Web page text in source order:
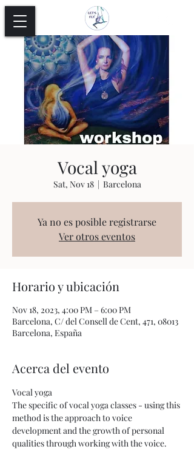
Vocal yoga
Sat, Nov 18
  |
Barcelona
Ya no es posible registrarse
Ver otros eventos
Horario y ubicación
Nov 18, 2023, 4:00 PM – 6:00 PM
Barcelona, C/ del Consell de Cent, 471, 08013
Barcelona, España
Acerca del evento
Vocal yoga
The specific of vocal yoga classes - using this
method is the approach to voice
development and the growth of personal
qualities through working with the voice.